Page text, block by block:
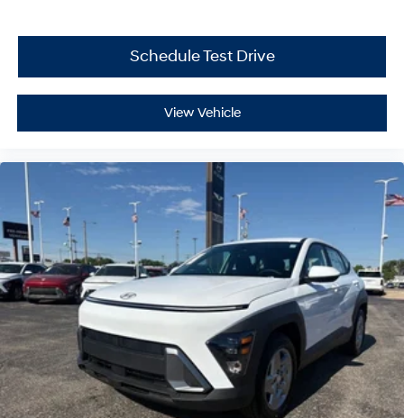
Schedule Test Drive
View Vehicle